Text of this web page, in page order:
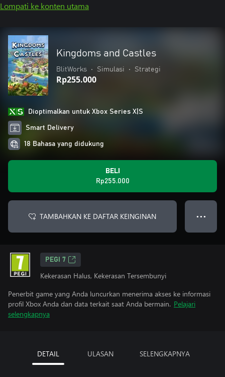
Lompati ke konten utama
Kingdoms and Castles
BlitWorks • Simulasi • Strategi
Rp255.000
Dioptimalkan untuk Xbox Series X|S
Smart Delivery
18 Bahasa yang didukung
BELI
Rp255.000
TAMBAHKAN KE DAFTAR KEINGINAN ● ● ●
PEGI 7
Kekerasan Halus, Kekerasan Tersembunyi
Penerbit game yang Anda luncurkan menerima akses ke informasi
profil Xbox Anda dan data terkait saat Anda bermain. Pelajari
selengkapnya
DETAIL ULASAN SELENGKAPNYA